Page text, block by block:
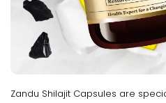
Zandu Shilajit Capsules are